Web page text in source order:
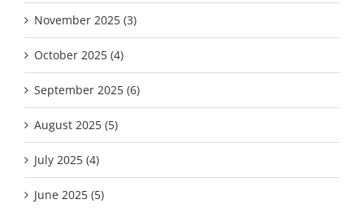
November 2025 (3)
October 2025 (4)
September 2025 (6)
August 2025 (5)
July 2025 (4)
June 2025 (5)